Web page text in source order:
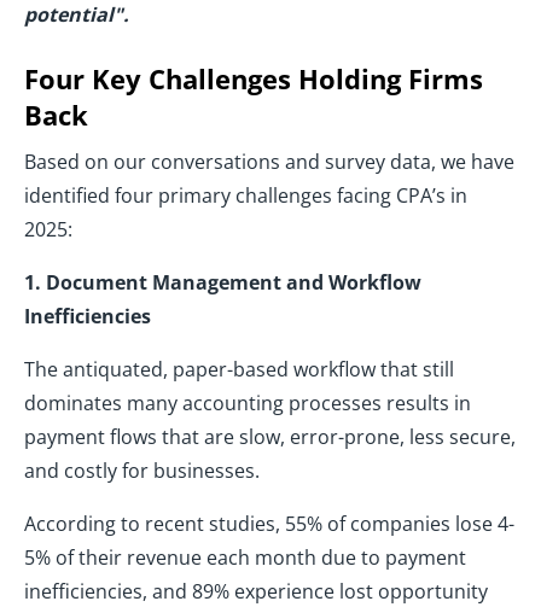
potential".
Four Key Challenges Holding Firms
Back
Based on our conversations and survey data, we have
identified four primary challenges facing CPA’s in
2025:
1. Document Management and Workflow
Inefficiencies
The antiquated, paper-based workflow that still
dominates many accounting processes results in
payment flows that are slow, error-prone, less secure,
and costly for businesses.
According to recent studies, 55% of companies lose 4-
5% of their revenue each month due to payment
inefficiencies, and 89% experience lost opportunity